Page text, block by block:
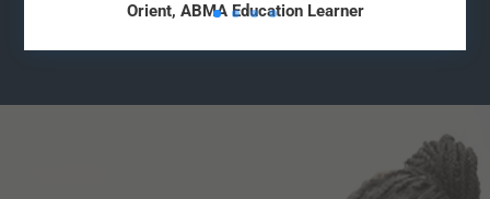
Orient, ABMA Education Learner